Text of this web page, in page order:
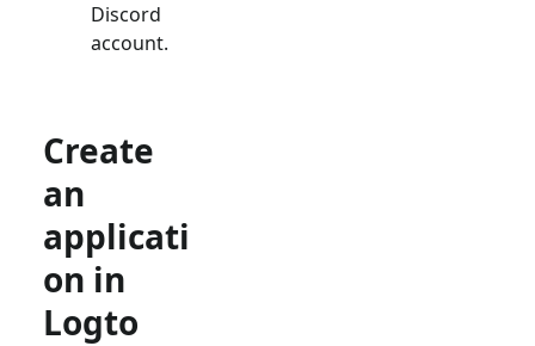
Discord
account.
Create
an
applicati
on in
Logto